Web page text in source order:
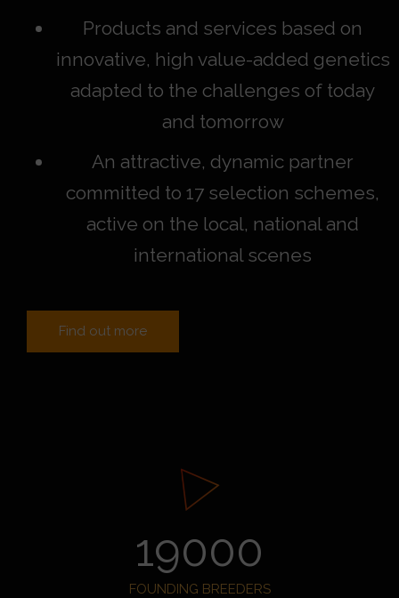
Products and services based on
innovative, high value-added genetics
adapted to the challenges of today
and tomorrow
An attractive, dynamic partner
committed to 17 selection schemes,
active on the local, national and
international scenes
Find out more
FOUNDING BREEDERS
19000